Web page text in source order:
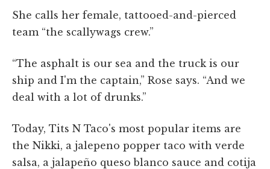
She calls her female, tattooed-and-pierced
team “the scallywags crew.”
“The asphalt is our sea and the truck is our
ship and I'm the captain,” Rose says. “And we
deal with a lot of drunks.”
Today, Tits N Taco's most popular items are
the Nikki, a jalepeno popper taco with verde
salsa, a jalapeño queso blanco sauce and cotija